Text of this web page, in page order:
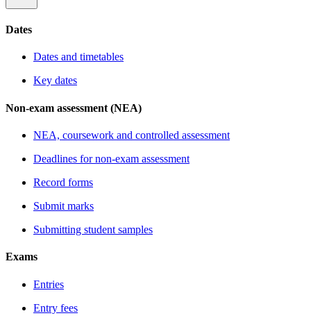
Dates
Dates and timetables
Key dates
Non-exam assessment (NEA)
NEA, coursework and controlled assessment
Deadlines for non-exam assessment
Record forms
Submit marks
Submitting student samples
Exams
Entries
Entry fees